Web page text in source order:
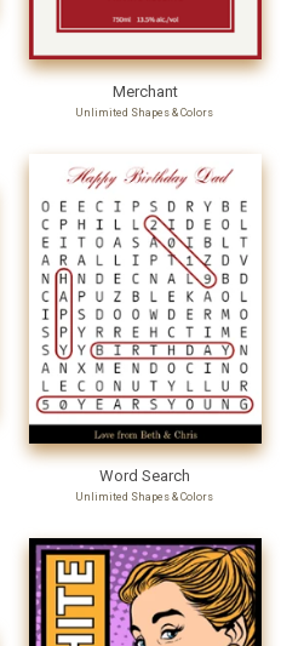
Merchant
Unlimited Shapes & Colors
Word Search
Unlimited Shapes & Colors